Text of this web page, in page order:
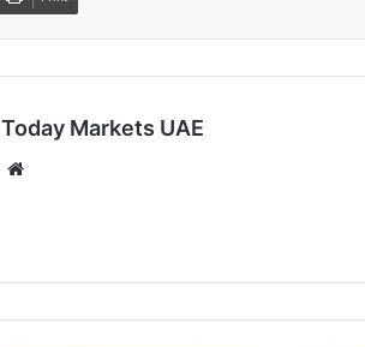
Today Markets UAE